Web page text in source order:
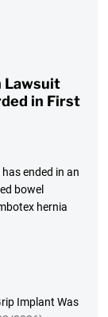
Lawsuit
in First
ended in an
bowel
hernia
Implant Was